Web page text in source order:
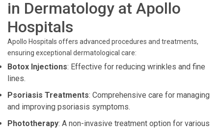
in Dermatology at Apollo
Hospitals
Apollo Hospitals offers advanced procedures and treatments,
ensuring exceptional dermatological care:
Botox Injections: Effective for reducing wrinkles and fine
lines.
Psoriasis Treatments: Comprehensive care for managing
and improving psoriasis symptoms.
Phototherapy: A non-invasive treatment option for various